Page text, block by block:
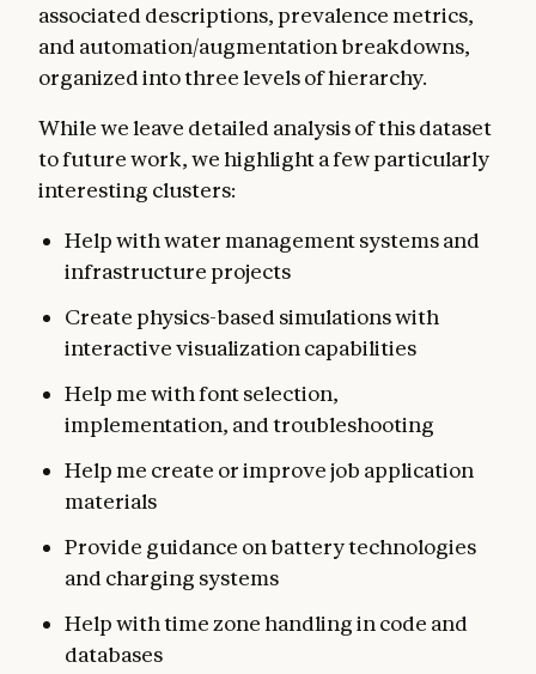
associated descriptions, prevalence metrics,
and automation/augmentation breakdowns,
organized into three levels of hierarchy.
While we leave detailed analysis of this dataset
to future work, we highlight a few particularly
interesting clusters:
Help with water management systems and
infrastructure projects
Create physics-based simulations with
interactive visualization capabilities
Help me with font selection,
implementation, and troubleshooting
Help me create or improve job application
materials
Provide guidance on battery technologies
and charging systems
Help with time zone handling in code and
databases